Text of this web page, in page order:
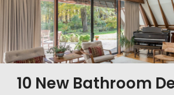
10 New Bathroom